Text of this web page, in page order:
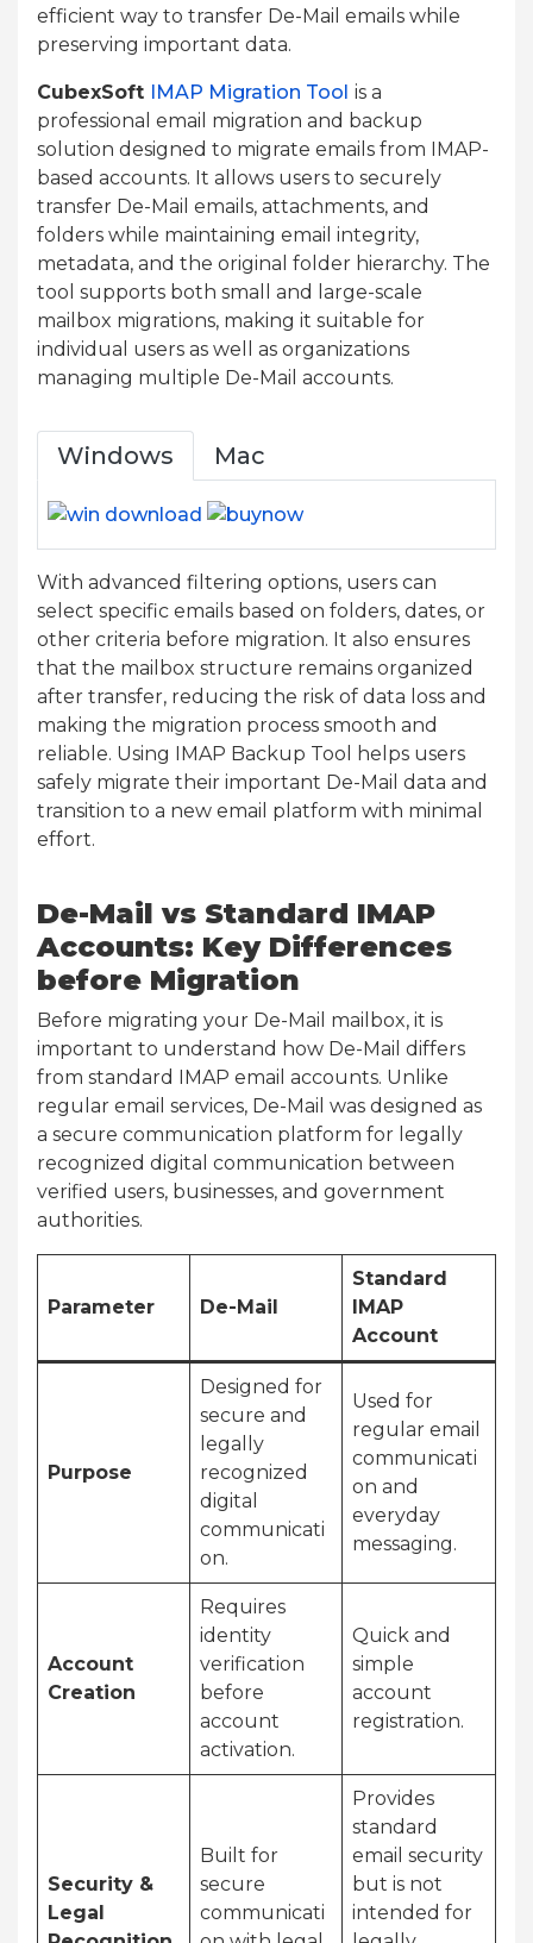
efficient way to transfer De-Mail emails while
preserving important data.
CubexSoft IMAP Migration Tool is a
professional email migration and backup
solution designed to migrate emails from IMAP-
based accounts. It allows users to securely
transfer De-Mail emails, attachments, and
folders while maintaining email integrity,
metadata, and the original folder hierarchy. The
tool supports both small and large-scale
mailbox migrations, making it suitable for
individual users as well as organizations
managing multiple De-Mail accounts.
Windows Mac
With advanced filtering options, users can
select specific emails based on folders, dates, or
other criteria before migration. It also ensures
that the mailbox structure remains organized
after transfer, reducing the risk of data loss and
making the migration process smooth and
reliable. Using IMAP Backup Tool helps users
safely migrate their important De-Mail data and
transition to a new email platform with minimal
effort.
De-Mail vs Standard IMAP
Accounts: Key Differences
before Migration
Before migrating your De-Mail mailbox, it is
important to understand how De-Mail differs
from standard IMAP email accounts. Unlike
regular email services, De-Mail was designed as
a secure communication platform for legally
recognized digital communication between
verified users, businesses, and government
authorities.
Parameter De-Mail
Standard
IMAP
Account
Purpose
Designed for
secure and
legally
recognized
digital
communicati
on.
Used for
regular email
communicati
on and
everyday
messaging.
Account
Creation
Requires
identity
verification
before
account
activation.
Quick and
simple
account
registration.
Security &
Legal
Built for
secure
communicati
Provides
standard
email security
but is not
intended for